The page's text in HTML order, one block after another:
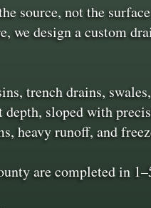
source, not the
we design a custom
trench drains,
sloped with
heavy runoff, and
are completed in